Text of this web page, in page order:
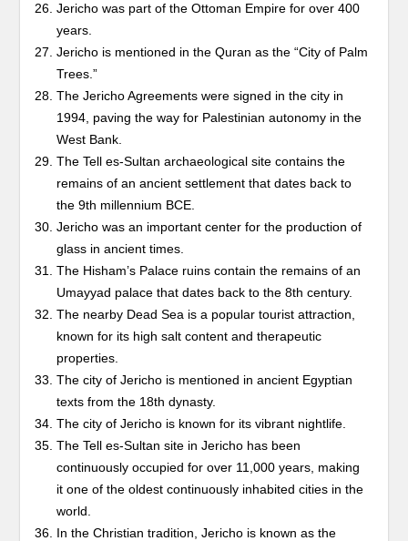
Jericho was part of the Ottoman Empire for over 400
years.
Jericho is mentioned in the Quran as the “City of Palm
Trees.”
The Jericho Agreements were signed in the city in
1994, paving the way for Palestinian autonomy in the
West Bank.
The Tell es-Sultan archaeological site contains the
remains of an ancient settlement that dates back to
the 9th millennium BCE.
Jericho was an important center for the production of
glass in ancient times.
The Hisham’s Palace ruins contain the remains of an
Umayyad palace that dates back to the 8th century.
The nearby Dead Sea is a popular tourist attraction,
known for its high salt content and therapeutic
properties.
The city of Jericho is mentioned in ancient Egyptian
texts from the 18th dynasty.
The city of Jericho is known for its vibrant nightlife.
The Tell es-Sultan site in Jericho has been
continuously occupied for over 11,000 years, making
it one of the oldest continuously inhabited cities in the
world.
In the Christian tradition, Jericho is known as the